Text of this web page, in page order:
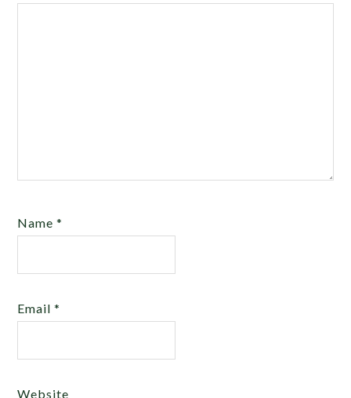
Name*
Email*
Website